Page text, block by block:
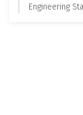
Engineering